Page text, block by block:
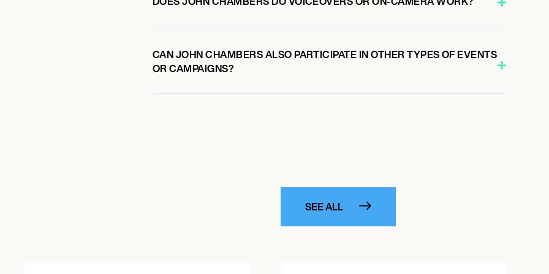
CAN JOHN CHAMBERS ALSO PARTICIPATE IN OTHER TYPES OF EVENTS
OR CAMPAIGNS?
SEE ALL